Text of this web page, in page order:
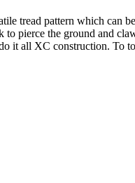
tread pattern which can
pierce the ground and
it all XC construction.